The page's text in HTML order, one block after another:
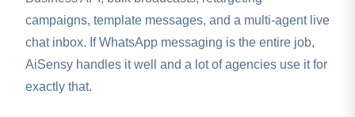
campaigns, template messages, and a multi-agent live
chat inbox. If WhatsApp messaging is the entire job,
AiSensy handles it well and a lot of agencies use it for
exactly that.